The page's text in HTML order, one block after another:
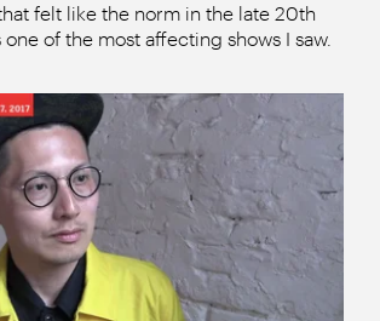
felt like the norm in the late 20th
of the most affecting shows I saw.